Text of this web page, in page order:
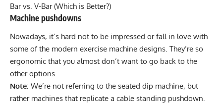
Bar vs. V-Bar (Which is Better?)
Machine pushdowns
Nowadays, it’s hard not to be impressed or fall in love with
some of the modern exercise machine designs. They’re so
ergonomic that you almost don’t want to go back to the
other options.
Note: We’re not referring to the seated dip machine, but
rather machines that replicate a cable standing pushdown.